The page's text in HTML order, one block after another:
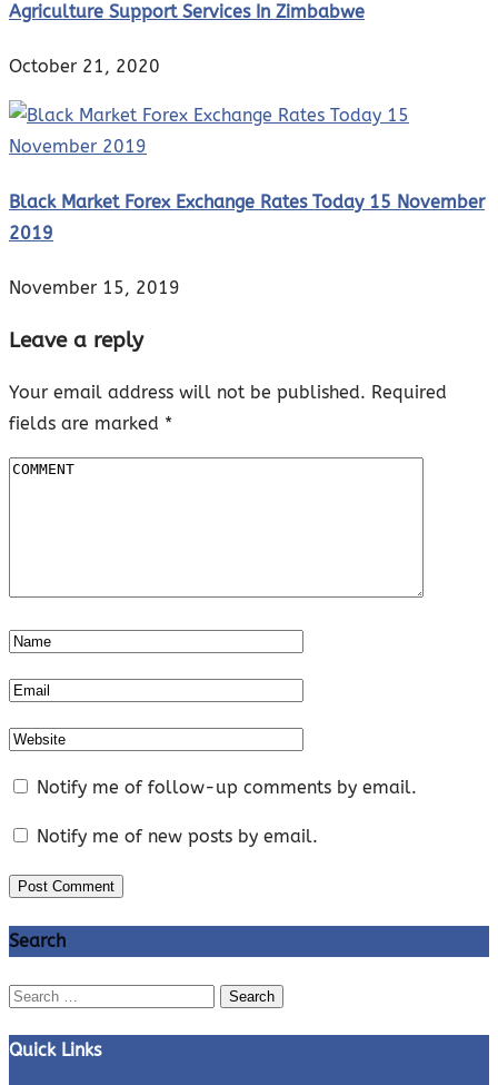
Agriculture Support Services In Zimbabwe
October 21, 2020
Black Market Forex Exchange Rates Today 15 November
2019
November 15, 2019
Leave a reply
Your email address will not be published. Required
fields are marked *
Notify me of follow-up comments by email.
Notify me of new posts by email.
Search
Search
Quick Links